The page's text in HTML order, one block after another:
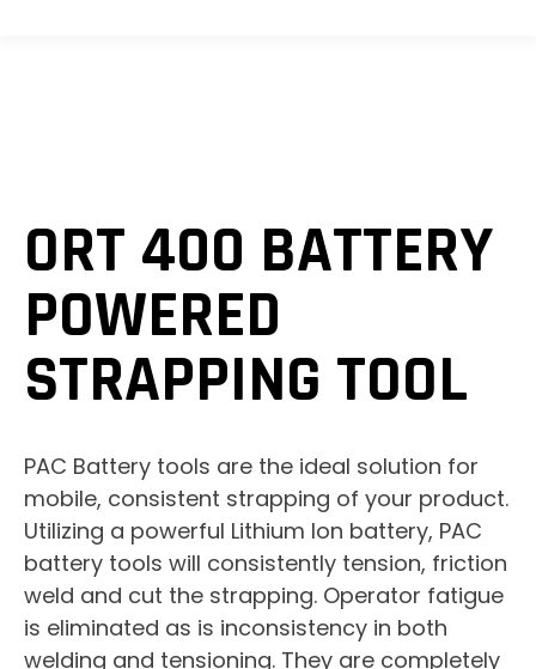
ORT 400 BATTERY
POWERED
STRAPPING TOOL
PAC Battery tools are the ideal solution for
mobile, consistent strapping of your product.
Utilizing a powerful Lithium Ion battery, PAC
battery tools will consistently tension, friction
weld and cut the strapping. Operator fatigue
is eliminated as is inconsistency in both
welding and tensioning. They are completely